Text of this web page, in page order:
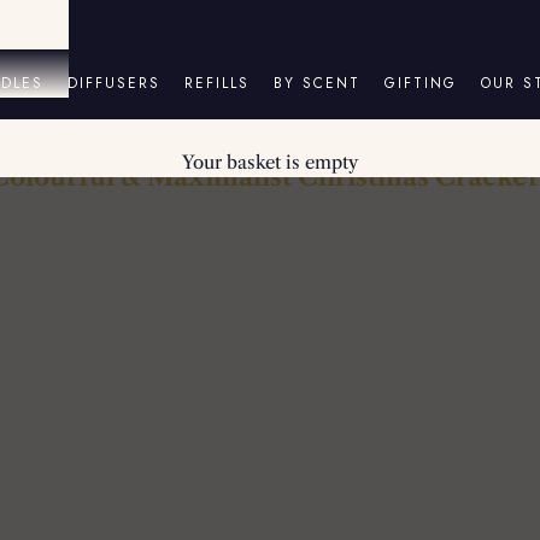
DIFFUSERS REFILLS BY SCENT GIFTING OUR
Your basket is empty
& Maximalist Christmas